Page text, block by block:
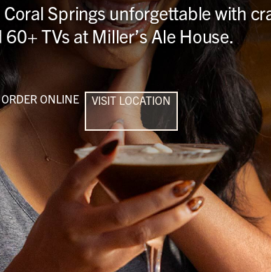
Springs unforgettable with
TVs at Miller’s Ale House.
ORDER ONLINE VISIT LOCATION